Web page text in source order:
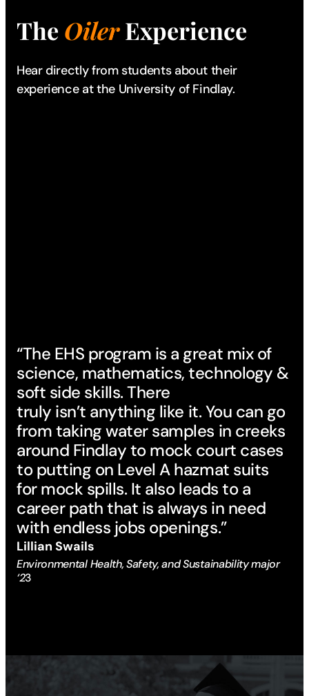
The OilerExperience
Hear directly from students about their
experience at the University of Findlay.
“The EHS program is a great mix of
science, mathematics, technology &
soft side skills. There
truly isn’t anything like it. You can go
from taking water samples in creeks
around Findlay to mock court cases
to putting on Level A hazmat suits
for mock spills. It also leads to a
career path that is always in need
with endless jobs openings.”
Lillian Swails
Environmental Health, Safety, and Sustainability major
‘23